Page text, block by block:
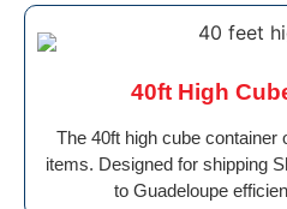
40ft High
The 40ft high cube container
items. Designed for shipping
to Guadeloupe